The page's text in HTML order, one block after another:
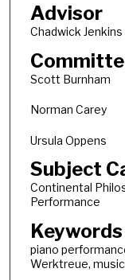
Advisor
Chadwick Jenkins
Scott Burnham
Norman Carey
Ursula Oppens
Subject
Continental
Performance
Keywords
piano
Werktreue,